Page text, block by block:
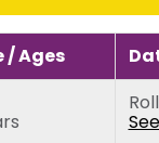
5th birthday)
/ Ages